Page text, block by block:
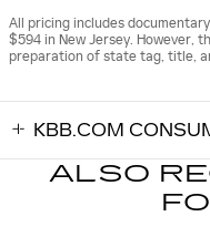
All pricing includes
$594 in New Jersey. However,
preparation of state tag, title,
KBB.COM
ALSO